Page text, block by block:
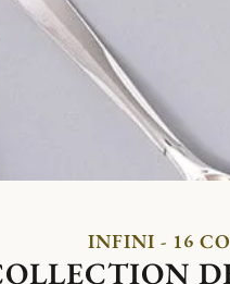
INFINI - 16